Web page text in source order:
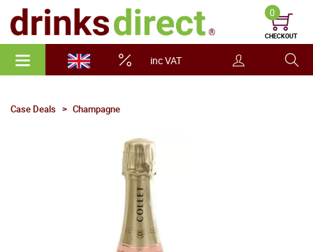
inc VAT
0
CHECKOUT
Case Deals Champagne